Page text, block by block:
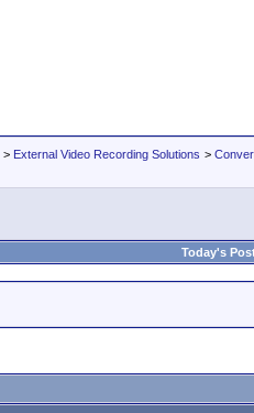
> External Video Recording Solutions >
Today's